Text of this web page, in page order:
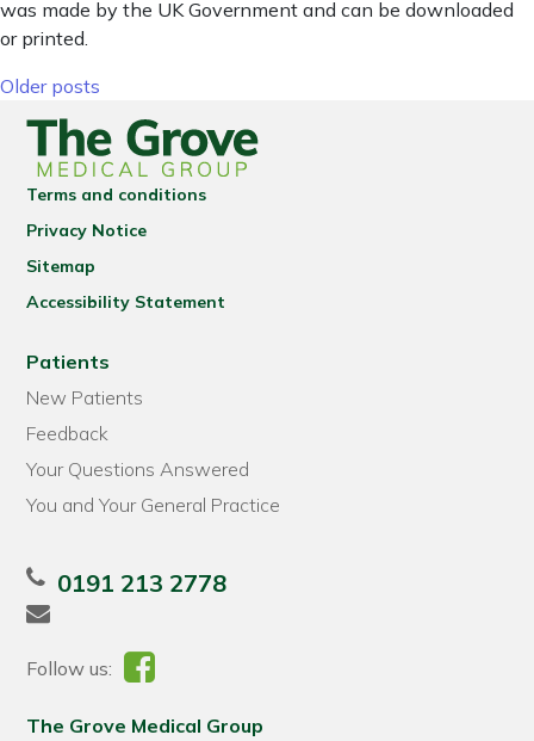
was made by the UK Government and can be downloaded
or printed.
Posts navigation
Older posts
Terms and conditions
Privacy Notice
Sitemap
Accessibility Statement
Patients
New Patients
Feedback
Your Questions Answered
You and Your General Practice
0191 213 2778
Follow us:
The Grove Medical Group